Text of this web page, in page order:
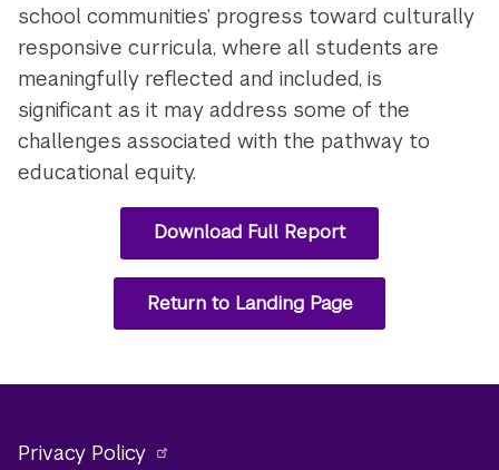
school communities’ progress toward culturally
responsive curricula, where all students are
meaningfully reflected and included, is
significant as it may address some of the
challenges associated with the pathway to
educational equity.
Download Full Report
Return to Landing Page
Privacy Policy